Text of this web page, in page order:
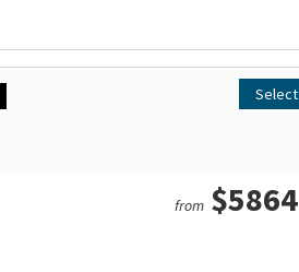
Select
from $5864